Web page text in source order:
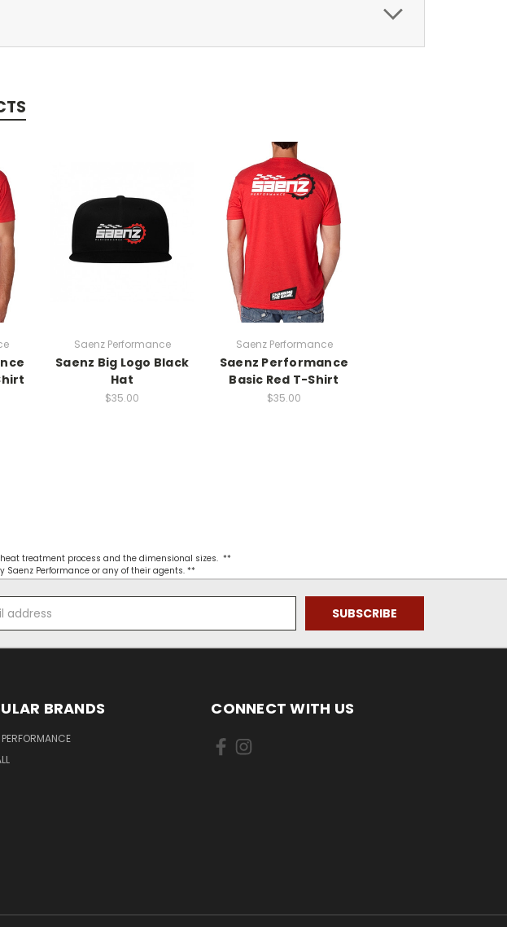
Saenz Performance
Saenz Big Logo Black
Hat
$35.00
Saenz Performance
Saenz Performance
Basic Red T-Shirt
$35.00
treatment process and the dimensional sizes. **
Performance or any of their agents. **
BRANDS CONNECT WITH US